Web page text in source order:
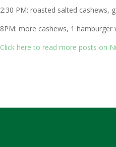
2:30 PM: roasted salted cashews,
8PM: more cashews, 1
Click here to read more posts on